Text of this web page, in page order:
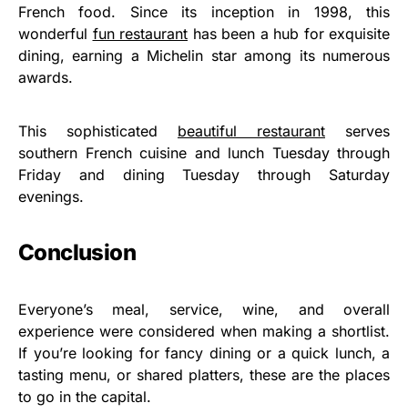
French food. Since its inception in 1998, this
wonderful fun restaurant has been a hub for exquisite
dining, earning a Michelin star among its numerous
awards.
This sophisticated beautiful restaurant serves
southern French cuisine and lunch Tuesday through
Friday and dining Tuesday through Saturday
evenings.
Conclusion
Everyone’s meal, service, wine, and overall
experience were considered when making a shortlist.
If you’re looking for fancy dining or a quick lunch, a
tasting menu, or shared platters, these are the places
to go in the capital.